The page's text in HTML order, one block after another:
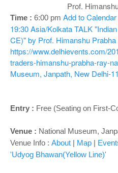
g
a
o
Prof.
Time : 6:00 pm Add to Calendar
19:30Asia/KolkataTALK
CE)" by Prof. Himanshu Prabha
https://www.delhievents.com/
traders-himanshu-prabha-ray-
Museum, Janpath, New Delhi-
Entry : Free (Seating on First-
Venue : National Museum,
Venue Info : About | Map |
'Udyog Bhawan(Yellow Line)'